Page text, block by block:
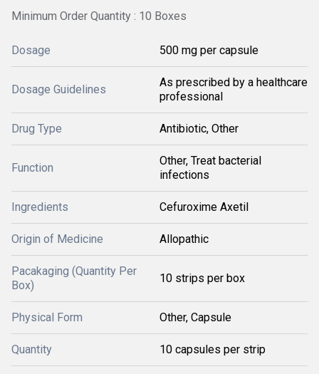
Minimum Order Quantity : 10 Boxes
Dosage 500 mg per capsule
Dosage Guidelines
As prescribed by a healthcare
professional
Drug Type Antibiotic, Other
Function
Other, Treat bacterial
infections
Ingredients Cefuroxime Axetil
Origin of Medicine Allopathic
Pacakaging (Quantity Per
Box)
10 strips per box
Physical Form Other, Capsule
Quantity 10 capsules per strip